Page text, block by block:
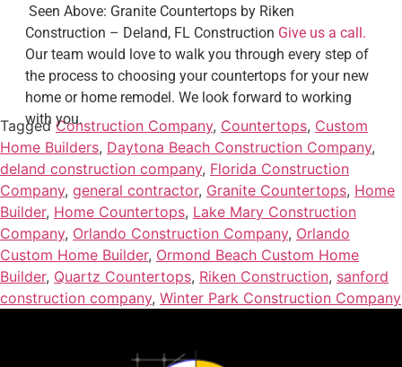
Seen Above: Granite Countertops by Riken
Construction – Deland, FL Construction Give us a call.
Our team would love to walk you through every step of
the process to choosing your countertops for your new
home or home remodel. We look forward to working
with you.
Tagged Construction Company, Countertops, Custom
Home Builders, Daytona Beach Construction Company,
deland construction company, Florida Construction
Company, general contractor, Granite Countertops, Home
Builder, Home Countertops, Lake Mary Construction
Company, Orlando Construction Company, Orlando
Custom Home Builder, Ormond Beach Custom Home
Builder, Quartz Countertops, Riken Construction, sanford
construction company, Winter Park Construction Company